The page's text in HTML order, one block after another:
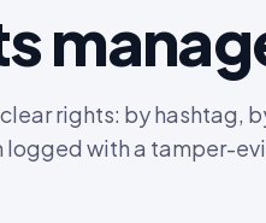
rights: by hashtag,
logged with a tamper-